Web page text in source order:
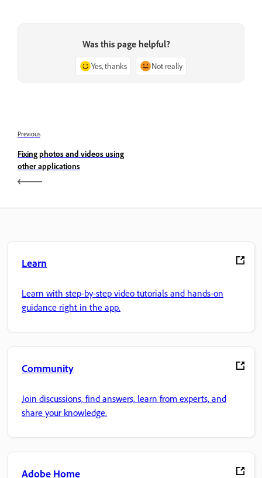
Was this page helpful?
Yes, thanks Not really
Previous
Fixing photos and videos using
other applications
Learn
Learn with step-by-step video tutorials and hands-on
guidance right in the app.
Community
Join discussions, find answers, learn from experts, and
share your knowledge.
Adobe Home